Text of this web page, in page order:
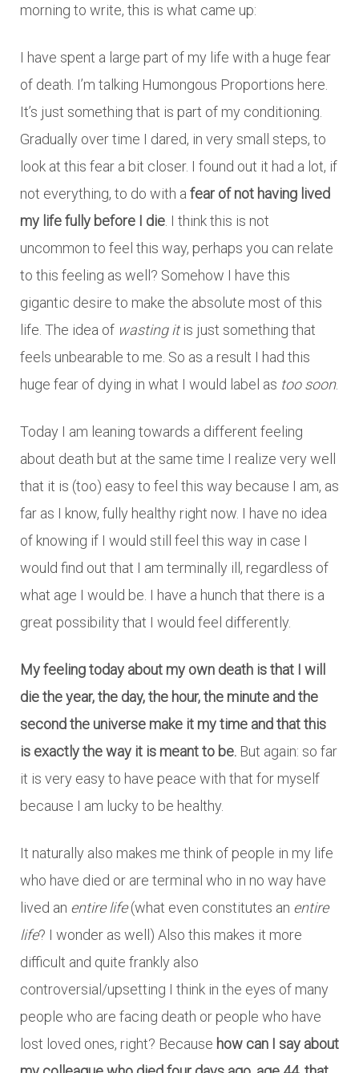
morning to write, this is what came up:
I have spent a large part of my life with a huge fear
of death. I’m talking Humongous Proportions here.
It’s just something that is part of my conditioning.
Gradually over time I dared, in very small steps, to
look at this fear a bit closer. I found out it had a lot, if
not everything, to do with a fear of not having lived
my life fully before I die . I think this is not
uncommon to feel this way, perhaps you can relate
to this feeling as well? Somehow I have this
gigantic desire to make the absolute most of this
life. The idea of wasting itis just something that
feels unbearable to me. So as a result I had this
huge fear of dying in what I would label as too soon.
Today I am leaning towards a different feeling
about death but at the same time I realize very well
that it is (too) easy to feel this way because I am, as
far as I know, fully healthy right now. I have no idea
of knowing if I would still feel this way in case I
would find out that I am terminally ill, regardless of
what age I would be. I have a hunch that there is a
great possibility that I would feel differently.
My feeling today about my own death is that I will
die the year, the day, the hour, the minute and the
second the universe make it my time and that this
is exactly the way it is meant to be. But again: so far
it is very easy to have peace with that for myself
because I am lucky to be healthy.
It naturally also makes me think of people in my life
who have died or are terminal who in no way have
lived an entire life(what even constitutes an entire
life? I wonder as well) Also this makes it more
difficult and quite frankly also
controversial/upsetting I think in the eyes of many
people who are facing death or people who have
lost loved ones, right? Because how can I say about